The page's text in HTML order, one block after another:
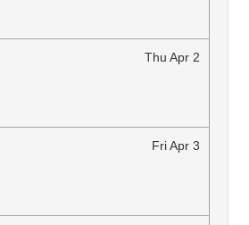
Thu Apr 2
FriApr 3